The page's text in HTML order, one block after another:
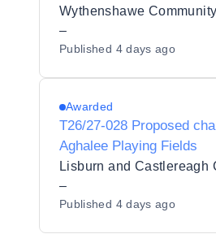
–
Published 4 days ago
Awarded
T26/27-028 Proposed
Aghalee Playing Fields
Lisburn and Castlereagh
–
Published 4 days ago